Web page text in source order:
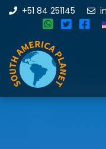
+51 84 251145